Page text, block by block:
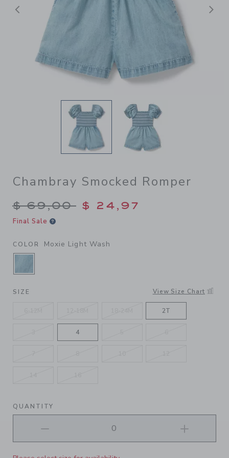
Previous
Chambray Smocked Romper
Price reduced from $
$ 69,00 $ 24,97
Final Sale
COLOR Moxie Light Wash
SELECTED MOXIE LIGHT WASH
SIZE View Size Chart
2T
4
QUANTITY